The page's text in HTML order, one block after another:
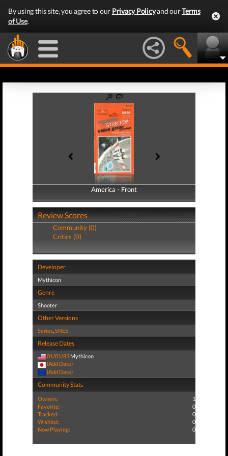
By using this site, you agree to our Privacy Policyand ourTerms
of Use.
America - Front
America - Back
Review Scores
Community (0)
Critics (0)
Developer
Mythicon
Genre
Shooter
Other Versions
Series,SNES
Release Dates
01/01/83 Mythicon
(Add Date)
(Add Date)
Community Stats
Owners:
1
Favorite:
0
Tracked:
0
Wishlist:
0
Now Playing:
0